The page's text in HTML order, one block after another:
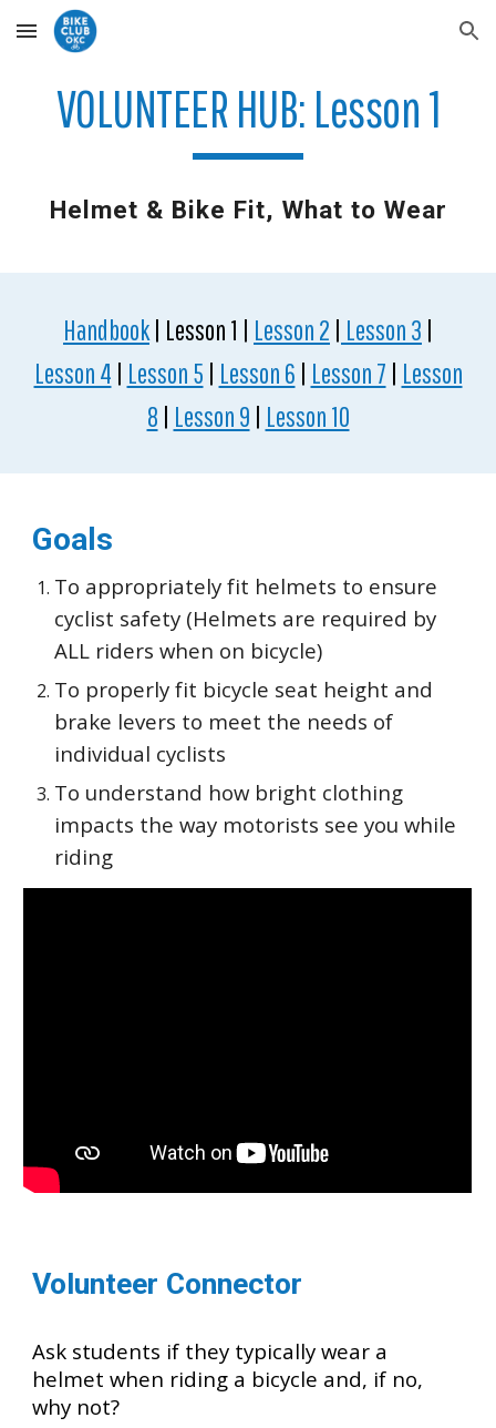
Skip to main content Skip to navigation
VOLUNTEER HUB: Lesson 1
Helmet & Bike Fit, What to Wear
Handbook | Lesson 1 | Lesson 2 | Lesson 3 |
Lesson 4 | Lesson 5 | Lesson 6 | Lesson 7 | Lesson
8 | Lesson 9 | Lesson 10
Goals
To appropriately fit helmets to ensure
cyclist safety (Helmets are required by
ALL riders when on bicycle)
To properly fit bicycle seat height and
brake levers to meet the needs of
individual cyclists
To understand how bright clothing
impacts the way motorists see you while
riding
Volunteer Connector
Ask students if they typically wear a
helmet when riding a bicycle and, if no,
why not?